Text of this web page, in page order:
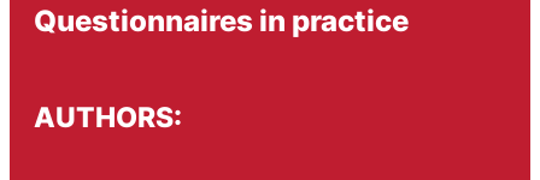
Questionnaires in practice
AUTHORS: